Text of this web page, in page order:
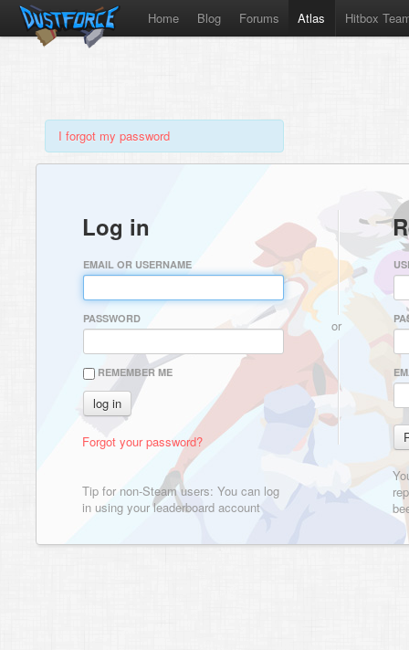
Home Blog Forums Atlas Hitbox
I forgot my password
Log in
EMAIL OR USERNAME
PASSWORD
REMEMBER ME
Forgot your password?
Tip for non-Steam users: You can log
in using your leaderboard account
or